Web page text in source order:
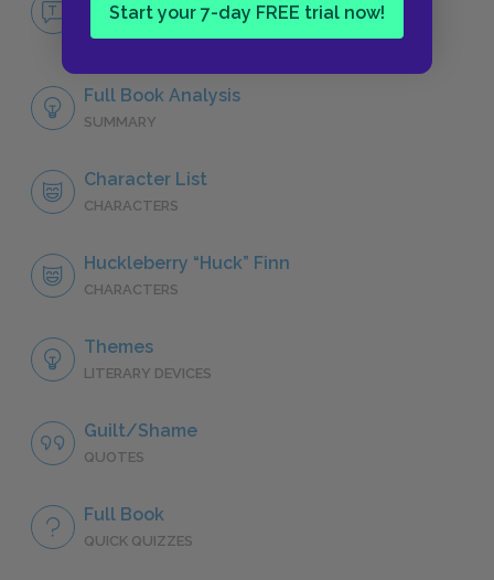
Start your 7-day FREE trial now!
Finn
NO FEAR
Full Book Analysis
SUMMARY
Character List
CHARACTERS
Huckleberry “Huck” Finn
CHARACTERS
Themes
LITERARY DEVICES
Guilt/Shame
QUOTES
Full Book
QUICK QUIZZES